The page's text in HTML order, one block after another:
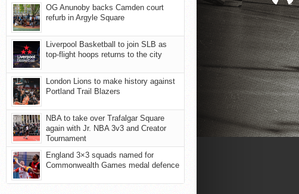
OG Anunoby backs Camden court
refurb in Argyle Square
Liverpool Basketball to join SLB as
top-flight hoops returns to the city
London Lions to make history against
Portland Trail Blazers
NBA to take over Trafalgar Square
again with Jr. NBA 3v3 and Creator
Tournament
England 3×3 squads named for
Commonwealth Games medal defence